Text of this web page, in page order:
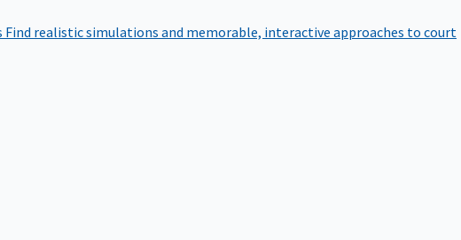
Find realistic simulations and memorable, interactive approaches to court